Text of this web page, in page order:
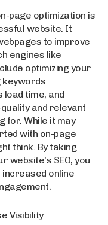
page optimization is
website. It
to improve
engines like
optimizing your
keywords
time, and
and relevant
for. While it may
with on-page
think. By taking
website’s SEO, you
online
Visibility